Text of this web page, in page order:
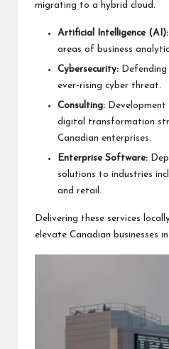
migrating to a hybrid cloud.
Artificial Intelligence (AI):
areas of business
Cybersecurity:
ever-rising cyber threat.
Consulting:
digital transformation
Canadian enterprises.
Enterprise Software:
solutions to industries
and retail.
Delivering these services
elevate Canadian businesses